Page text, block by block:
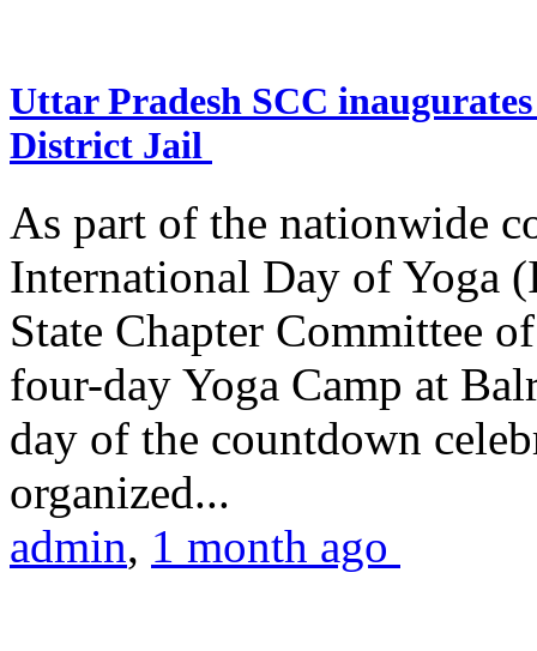
Uttar Pradesh SCC
District Jail
As part of the nationwide
International Day of Yoga
State Chapter Committee
four-day Yoga Camp at
day of the countdown
organized...
admin, 1 month ago